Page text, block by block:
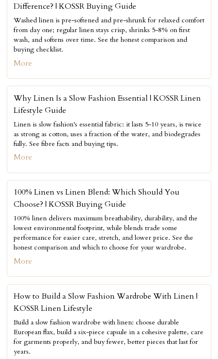
Difference? | KOSSR Buying Guide
Washed linen is pre-softened and pre-shrunk for relaxed comfort
from day one; regular linen stays crisp, shrinks 5-8% on first
wash, and softens over time. See the honest comparison and
buying checklist.
More
Why Linen Is a Slow Fashion Essential | KOSSR Linen
Lifestyle Guide
Linen is slow fashion's essential fabric: it lasts 5-10 years, is twice
as strong as cotton, uses a fraction of the water, and biodegrades
fully. See fibre facts and buying tips.
More
100% Linen vs Linen Blend: Which Should You
Choose? | KOSSR Buying Guide
100% linen delivers maximum breathability, durability, and the
lowest environmental footprint, while blends trade some
performance for easier care, stretch, and lower price. See the
honest comparison and which to choose for your wardrobe.
More
How to Build a Slow Fashion Wardrobe With Linen |
KOSSR Linen Lifestyle
Build a slow fashion wardrobe with linen: choose durable
European flax, build a six-piece capsule in a cohesive palette, care
for garments properly, and buy fewer, better pieces that last for
years.